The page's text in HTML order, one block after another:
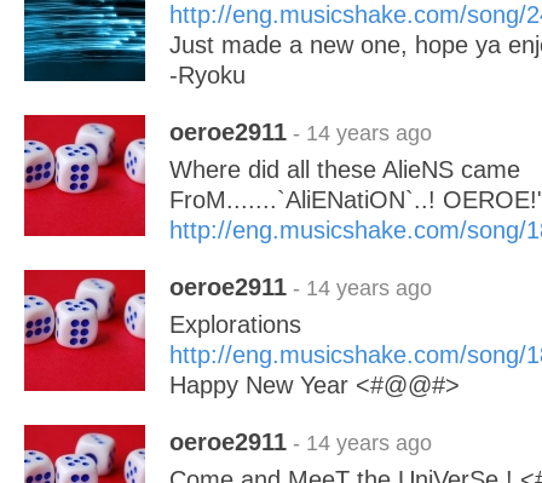
http://eng.musicshake.com/song/
Just made a new one, hope ya
-Ryoku
oeroe2911 - 14 years ago
Where did all these AlieNS came
FroM.......`AliENatiON`..!
http://eng.musicshake.com/song/
oeroe2911 - 14 years ago
Explorations
http://eng.musicshake.com/song/
Happy New Year <#@@#>
oeroe2911 - 14 years ago